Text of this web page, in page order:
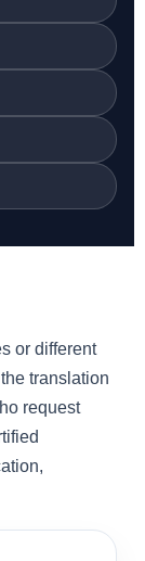
or different
translation
request